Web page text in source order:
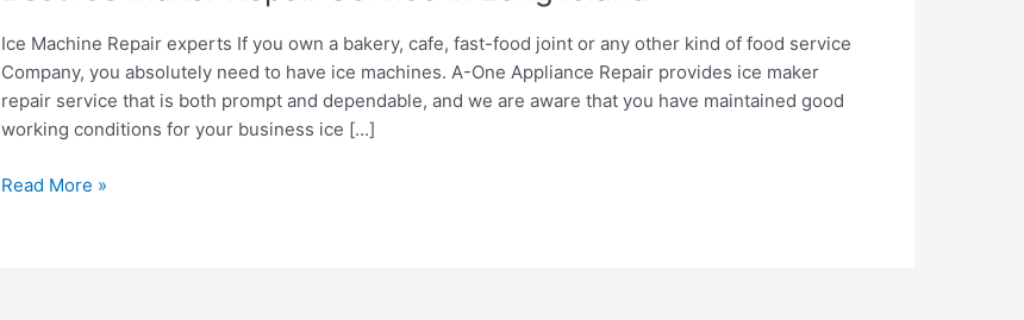
Ice Machine Repair experts If you own a bakery, cafe, fast-food joint or any other kind of food service
Company, you absolutely need to have ice machines. A-One Appliance Repair provides ice maker
repair service that is both prompt and dependable, and we are aware that you have maintained good
working conditions for your business ice […]
Maker
Repair
Service
in
Island
Read More »